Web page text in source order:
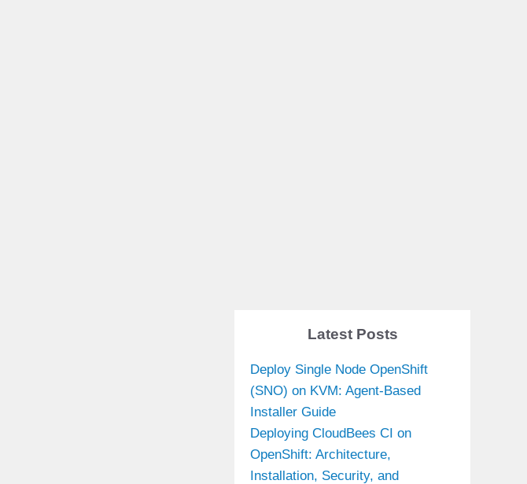
Latest Posts
Deploy Single Node OpenShift
(SNO) on KVM: Agent-Based
Installer Guide
Deploying CloudBees CI on
OpenShift: Architecture,
Installation, Security, and